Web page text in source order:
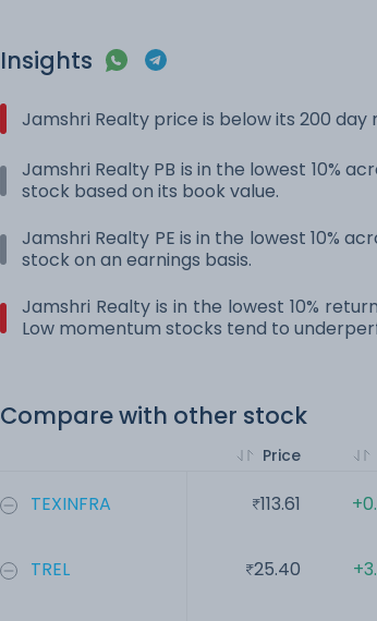
Insights
Jamshri Realty price is below its 200 day
Jamshri Realty PB is in the lowest 10%
stock based on its book value.
Jamshri Realty PE is in the lowest 10%
stock on an earnings basis.
Jamshri Realty is in the lowest 10%
Low momentum stocks tend to
Compare with other stock
TEXINFRA
TREL
Price
113.61
25.40